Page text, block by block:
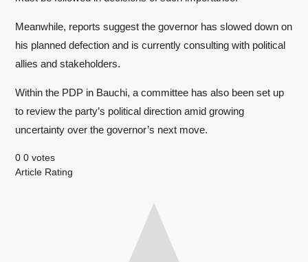
Meanwhile, reports suggest the governor has slowed down on
his planned defection and is currently consulting with political
allies and stakeholders.
Within the PDP in Bauchi, a committee has also been set up
to review the party’s political direction amid growing
uncertainty over the governor’s next move.
0 0 votes
Article Rating